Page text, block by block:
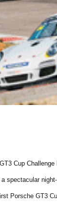
Cup
spectacular
Porsche GT3